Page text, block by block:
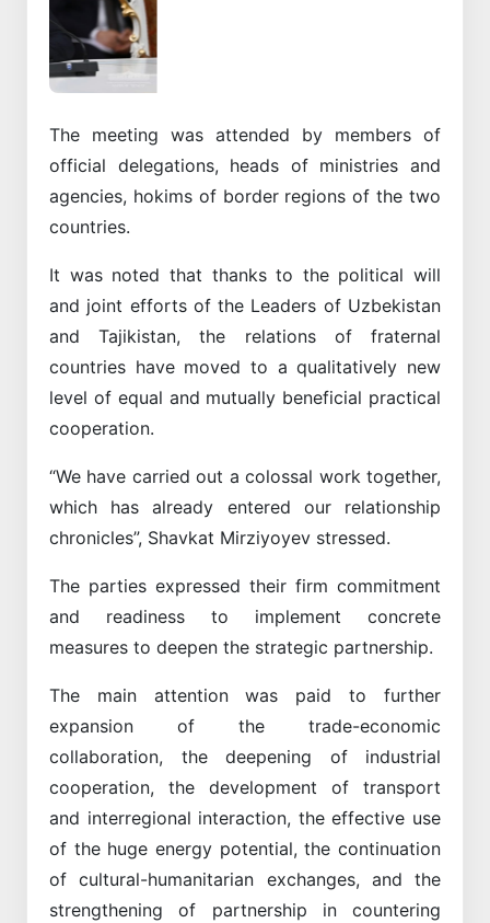
The meeting was attended by members of
official delegations, heads of ministries and
agencies, hokims of border regions of the two
countries.
It was noted that thanks to the political will
and joint efforts of the Leaders of Uzbekistan
and Tajikistan, the relations of fraternal
countries have moved to a qualitatively new
level of equal and mutually beneficial practical
cooperation.
“We have carried out a colossal work together,
which has already entered our relationship
chronicles”, Shavkat Mirziyoyev stressed.
The parties expressed their firm commitment
and readiness to implement concrete
measures to deepen the strategic partnership.
The main attention was paid to further
expansion of the trade-economic
collaboration, the deepening of industrial
cooperation, the development of transport
and interregional interaction, the effective use
of the huge energy potential, the continuation
of cultural-humanitarian exchanges, and the
strengthening of partnership in countering